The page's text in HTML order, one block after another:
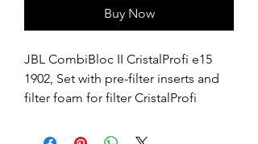
Buy Now
JBL CombiBloc II CristalProfi e15
1902, Set with pre-filter inserts and
filter foam for filter CristalProfi